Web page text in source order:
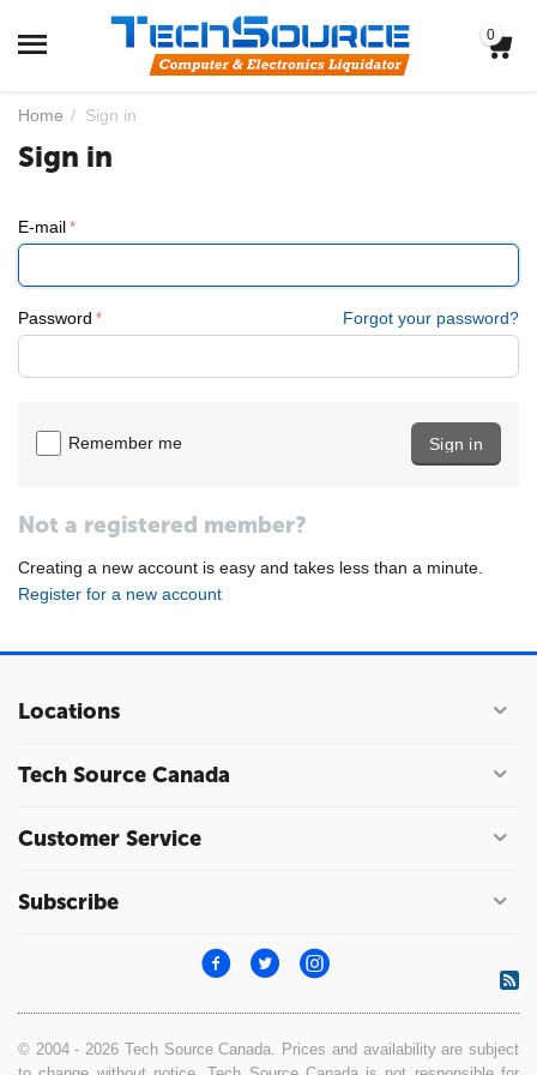
0
Home / Sign in
Sign in
E-mail
Password Forgot your password?
Sign in
Remember me
Not a registered member?
Creating a new account is easy and takes less than a minute.
Register for a new account
Locations
Tech Source Canada
Customer Service
Subscribe
© 2004 - 2026 Tech Source Canada. Prices and availability are subject